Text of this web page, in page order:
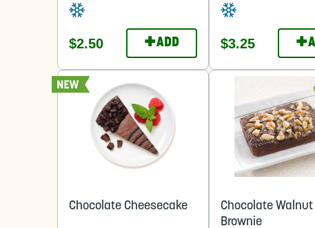
$2.50 +ADD $3.25 +
Chocolate Cheesecake
Chocolate Walnut
Brownie